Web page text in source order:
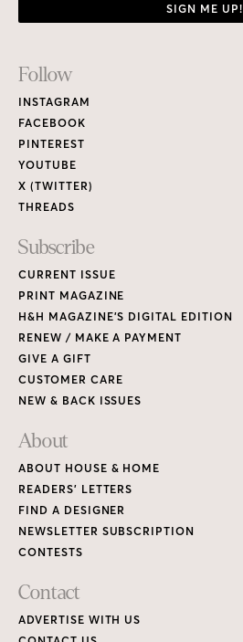
SIGN ME UP!
Footer
Links
Follow
INSTAGRAM
FACEBOOK
PINTEREST
YOUTUBE
X (TWITTER)
THREADS
Subscribe
CURRENT ISSUE
PRINT MAGAZINE
H&H MAGAZINE’S DIGITAL EDITION
RENEW / MAKE A PAYMENT
GIVE A GIFT
CUSTOMER CARE
NEW & BACK ISSUES
About
ABOUT HOUSE & HOME
READERS’ LETTERS
FIND A DESIGNER
NEWSLETTER SUBSCRIPTION
CONTESTS
Contact
ADVERTISE WITH US